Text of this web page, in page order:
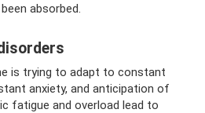
absorbed.
is trying to adapt to constant
anxiety, and anticipation of
fatigue and overload lead to